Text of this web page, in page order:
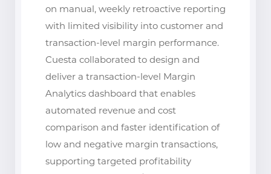
on manual, weekly retroactive reporting
with limited visibility into customer and
transaction-level margin performance.
Cuesta collaborated to design and
deliver a transaction-level Margin
Analytics dashboard that enables
automated revenue and cost
comparison and faster identification of
low and negative margin transactions,
supporting targeted profitability